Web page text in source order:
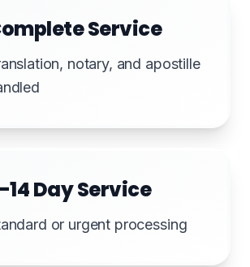
Service
notary, and apostille
14 Day Service
or urgent processing